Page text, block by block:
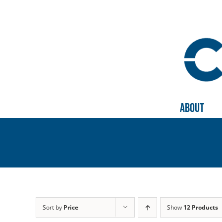
About
Sort by Price Show 12 Products